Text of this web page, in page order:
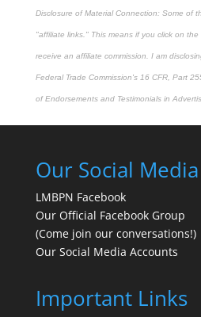
Disclosure of Material Connection: Some of
"affiliate links." This means if you click on
receive an affiliate commission. I am
Federal Trade Commission's 16 CFR, Part
of Endorsements and Testimonials in
Our Social Media
LMBPN Facebook
Our Official Facebook Group
(Come join our conversations!)
Our Social Media Accounts
Important Links